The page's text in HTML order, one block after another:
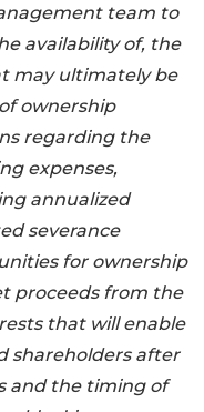
team to
availability of, the
may ultimately be
ownership
regarding the
expenses,
annualized
severance
for ownership
proceeds from the
that will enable
shareholders after
and the timing of